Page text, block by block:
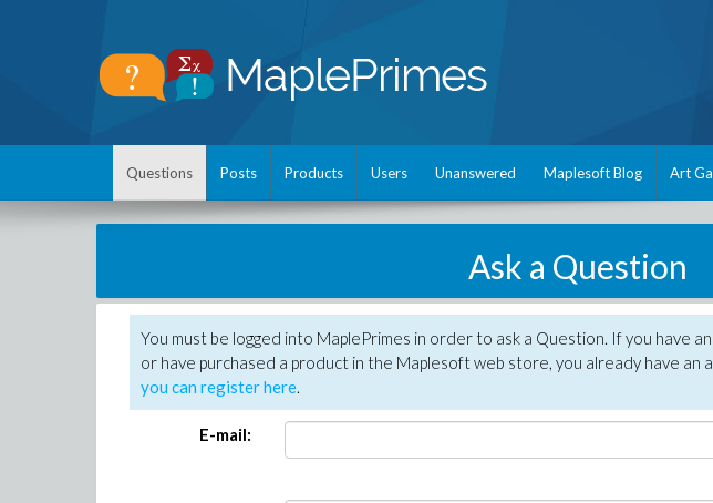
Questions Posts Products Users Unanswered Maplesoft Blog Art
Ask a Question
You must be logged into MaplePrimes in order to ask a Question. If you have
or have purchased a product in the Maplesoft web store, you already have an
you can register here.
E-mail: